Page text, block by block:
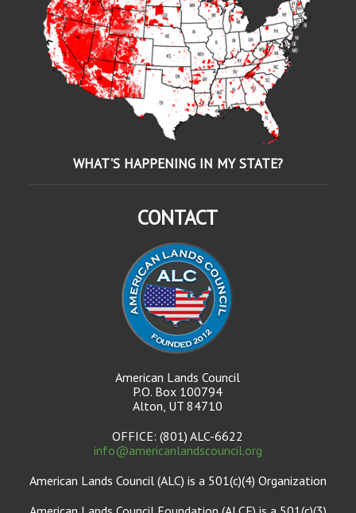
WHAT'S HAPPENING IN MY STATE?
CONTACT
American Lands Council
P.O. Box 100794
Alton, UT 84710
OFFICE: (801) ALC-6622
info@americanlandscouncil.org
American Lands Council (ALC) is a 501(c)(4) Organization